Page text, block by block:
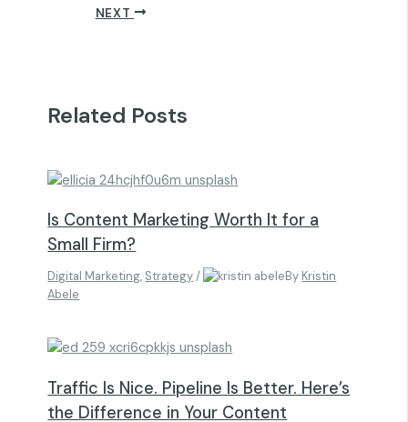
NEXT
Related Posts
Is Content Marketing Worth It for a
Small Firm?
Digital Marketing, Strategy/ By Kristin
Abele
Traffic Is Nice. Pipeline Is Better. Here’s
the Difference in Your Content